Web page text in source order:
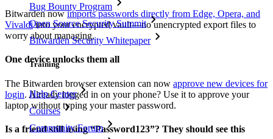
Bug Bounty Program
Open Source Security Summit
Bitwarden Security Whitepaper
Training
Help Center
Courses
Community Forum
Bitwarden nowimports passwords directly from Edge, Opera, and
Vivaldiinto your encrypted vault—no unencrypted export files to
worry about managing.
One device unlocks them all
The Bitwarden browser extension can now approve new devices for
login. Already logged in on your phone? Use it to approve your
laptop without typing your master password.
Is a friend still using “Password123”? They should see this